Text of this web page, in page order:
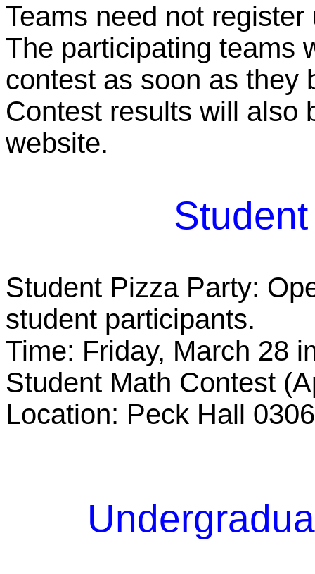
Teams need not
The participating teams
contest as soon as they
Contest results will also
website.
Student Pizza Party:
student participants.
Time: Friday, March 28
Student Math Contest
Location: Peck Hall 0306